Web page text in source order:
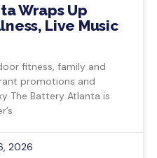
Wraps Up
Live Music
fitness, family and
promotions and
The Battery Atlanta is
2026